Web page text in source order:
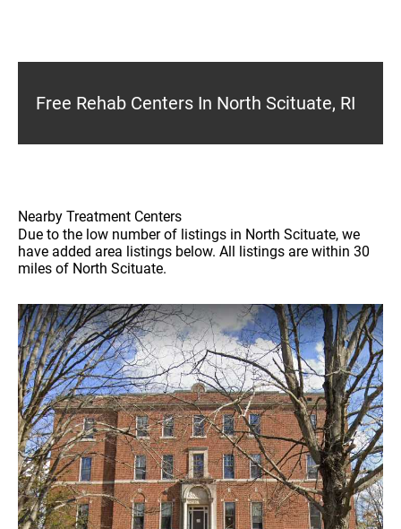
Free Rehab Centers In North Scituate, RI
Nearby Treatment Centers
Due to the low number of listings in North Scituate, we
have added area listings below. All listings are within 30
miles of North Scituate.